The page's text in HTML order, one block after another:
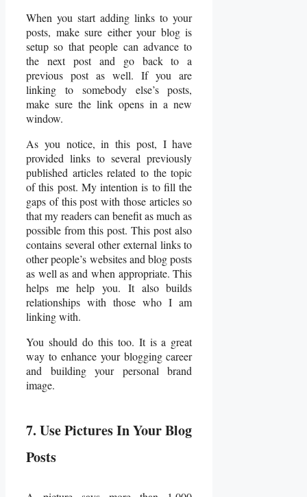
When you start adding links to your
posts, make sure either your blog is
setup so that people can advance to
the next post and go back to a
previous post as well. If you are
linking to somebody else’s posts,
make sure the link opens in a new
window.
As you notice, in this post, I have
provided links to several previously
published articles related to the topic
of this post. My intention is to fill the
gaps of this post with those articles so
that my readers can benefit as much as
possible from this post. This post also
contains several other external links to
other people’s websites and blog posts
as well as and when appropriate. This
helps me help you. It also builds
relationships with those who I am
linking with.
You should do this too. It is a great
way to enhance your blogging career
and building your personal brand
image.
7. Use Pictures In Your Blog
Posts